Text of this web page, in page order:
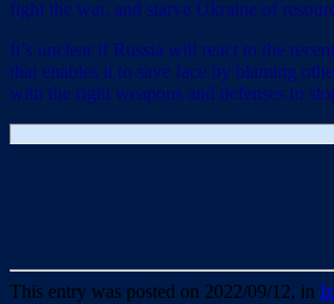
fight the war, and starve Ukraine of
It’s unclear if Russia will react to the
that enables it to save face by blaming
with the right weapons and defenses to
This entry was posted on 2022/09/12, in